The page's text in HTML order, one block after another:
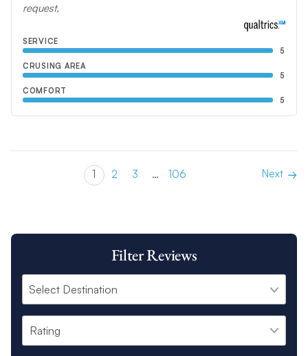
request,
SERVICE
5
CRUSING AREA
5
COMFORT
5
1 2 3 … 106 Next
Filter Reviews